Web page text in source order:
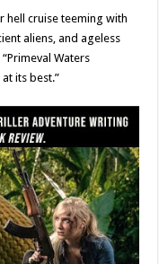
hell cruise teeming with
aliens, and ageless
Waters
its best.”